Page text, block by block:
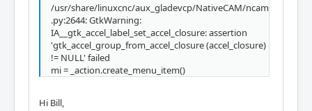
/usr/share/linuxcnc/aux_gladevcp/NativeCAM/ncam
.py:2644: GtkWarning:
IA__gtk_accel_label_set_accel_closure: assertion
'gtk_accel_group_from_accel_closure (accel_closure)
!= NULL' failed
mi = _action.create_menu_item()
Hi Bill,